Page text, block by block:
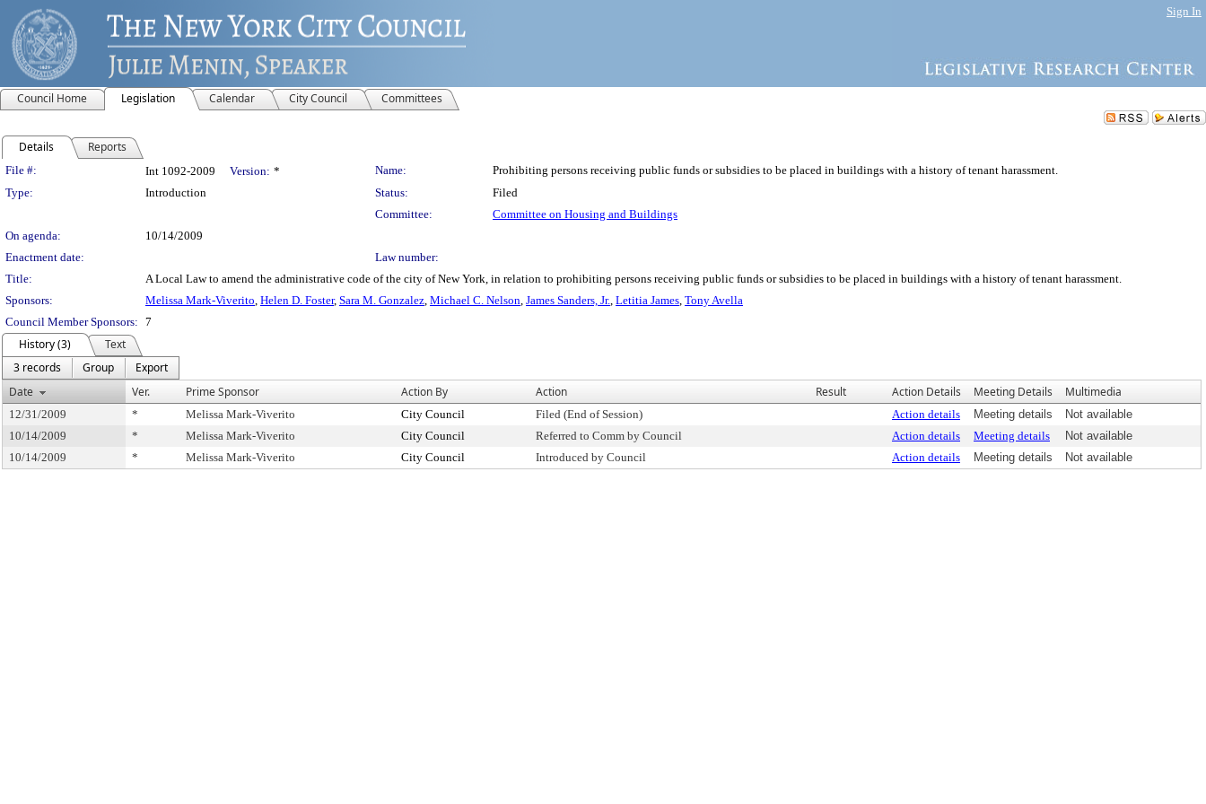
Sign In
Council Home Legislation Calendar City Council Committees
Details Reports
Legislation Details
File #: Int 1092-2009 Version: * Name:
Prohibiting persons receiving public funds or subsidies to be placed in buildings with a history of tenant harassment.
Type:
Introduction Status:
Filed
Committee:
Committee on Housing and Buildings
On agenda:
10/14/2009
Enactment date:
Law number:
Title:
A Local Law to amend the administrative code of the city of New York, in relation to prohibiting persons receiving public funds or subsidies to be placed in buildings with a history of tenant harassment.
Sponsors:
Melissa Mark-Viverito, Helen D. Foster, Sara M. Gonzalez, Michael C. Nelson, James Sanders, Jr., Letitia James, Tony Avella
Council Member Sponsors: 7
History (3)
Text
3 records
Group
Export
Date
Ver. Prime Sponsor Action By Action Result Action Details Meeting Details Multimedia
12/31/2009 * Melissa Mark-Viverito City Council Filed (End of Session) Action details Meeting details
Not available
10/14/2009
* Melissa Mark-Viverito City Council Referred to Comm by Council Action details Meeting details
Not available
10/14/2009
* Melissa Mark-Viverito City Council Introduced by Council Action details Meeting details Not available